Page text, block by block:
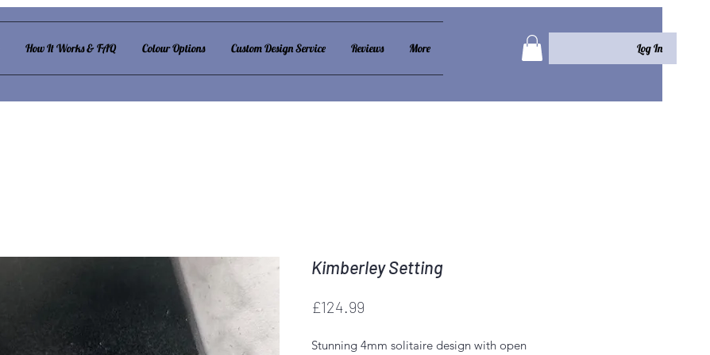
How It Works & FAQ Colour Options Custom Design Service Reviews More Log In
Kimberley Setting
£124.99
Stunning 4mm solitaire design with open